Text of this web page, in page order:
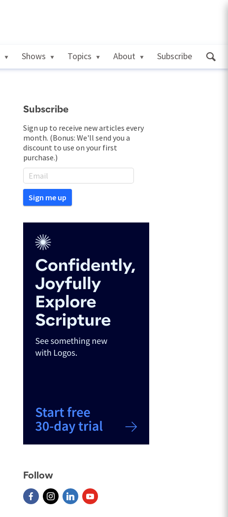
Shows Topics About Subscribe
Subscribe
Sign up to receive new articles every
month. (Bonus: We'll send you a
discount to use on your first
purchase.)
Follow